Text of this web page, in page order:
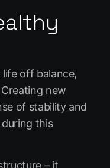
off balance,
new
of stability and
this